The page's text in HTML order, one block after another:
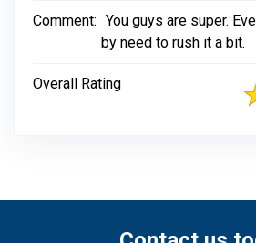
Comment: You guys are super.
by need to rush it a bit.
Overall Rating